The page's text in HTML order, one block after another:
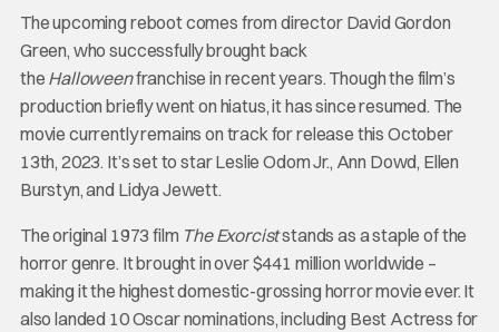
The upcoming reboot comes from director David Gordon
Green, who successfully brought back
the Halloweenfranchise in recent years. Though the film’s
production briefly went on hiatus, it has since resumed. The
movie currently remains on track for release this October
13th, 2023. It’s set to star Leslie Odom Jr., Ann Dowd, Ellen
Burstyn, and Lidya Jewett.
The original 1973 film The Exorciststands as a staple of the
horror genre. It brought in over $441 million worldwide –
making it the highest domestic-grossing horror movie ever. It
also landed 10 Oscar nominations, including Best Actress for